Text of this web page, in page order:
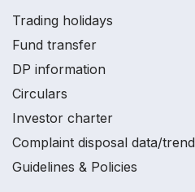
Trading holidays
Fund transfer
DP information
Circulars
Investor charter
Complaint disposal data/trend
Guidelines & Policies